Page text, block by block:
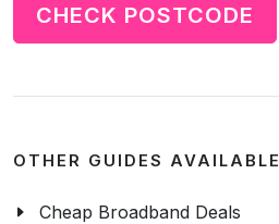
CHECK POSTCODE
OTHER GUIDES AVAILABLE
Cheap Broadband Deals